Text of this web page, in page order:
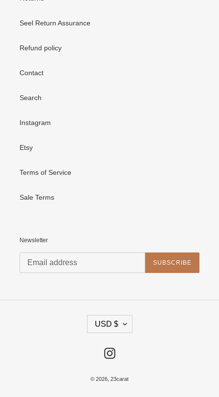
Seel Return Assurance
Refund policy
Contact
Search
Instagram
Etsy
Terms of Service
Sale Terms
Newsletter
SUBSCRIBE
R
USD $
Instagram
© 2026, 23carat